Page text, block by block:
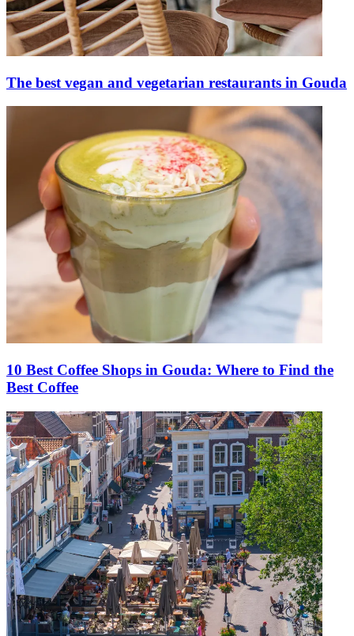
The best vegan and vegetarian restaurants in Gouda
10 Best Coffee Shops in Gouda: Where to Find the
Best Coffee